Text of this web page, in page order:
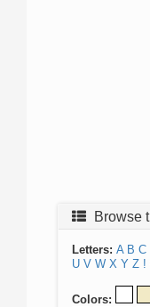
Browse
Letters: A B C
U V W X Y Z !
Colors: